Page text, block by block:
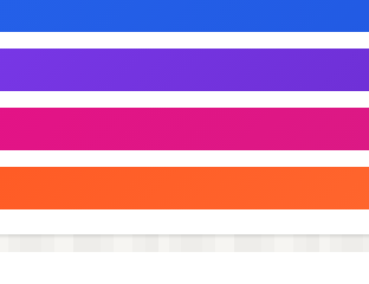
loud and deeply self-loving
hand in the championship.